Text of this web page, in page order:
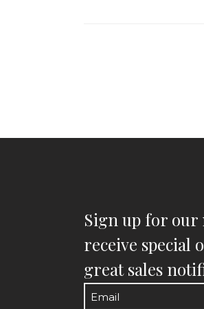
Sign up for our
receive special
great sales
Email